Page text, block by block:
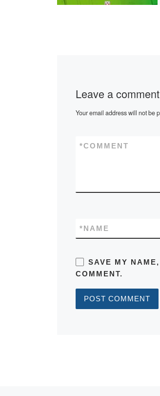
Leave a comment
Your email address will not be
COMMENT
*
NAME
*
SAVE MY
COMMENT.